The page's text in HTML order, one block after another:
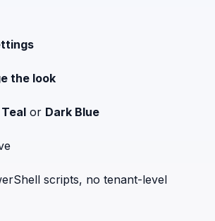
the look
or Dark Blue
scripts, no tenant-level